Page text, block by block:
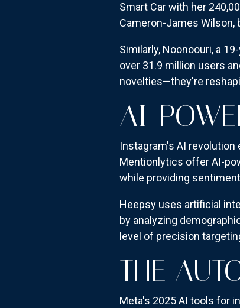
Smart Car with her
Cameron-James Wilson,
Similarly, Noonoouri, a
over 31.9 million users
novelties—they're
AI-
Instagram's AI
Mentionlytics offer AI-
while providing
Heepsy uses artificial
by analyzing
level of precision
THE
Meta's 2025 AI tools for